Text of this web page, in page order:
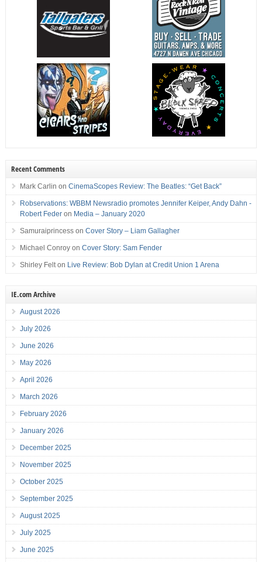
Recent Comments
Mark Carlin on CinemaScopes Review: The Beatles: “Get Back”
Robservations: WBBM Newsradio promotes Jennifer Keiper, Andy Dahn -
Robert Federon Media – January 2020
Samuraiprincesson Cover Story – Liam Gallagher
Michael Conroyon Cover Story: Sam Fender
Shirley Felton Live Review: Bob Dylan at Credit Union 1 Arena
IE.com Archive
August 2026
July 2026
June 2026
May 2026
April 2026
March 2026
February 2026
January 2026
December 2025
November 2025
October 2025
September 2025
August 2025
July 2025
June 2025